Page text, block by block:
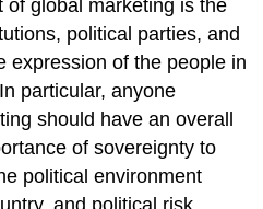
of global marketing is the
political parties, and
expression of the people in
particular, anyone
should have an overall
of sovereignty to
political environment